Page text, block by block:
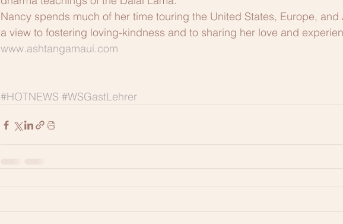
Nancy spends much of her time touring the United States, Europe,
a view to fostering loving-kindness and to sharing her love and
www.ashtangamaui.com
#HOTNEWS #WSGastLehrer